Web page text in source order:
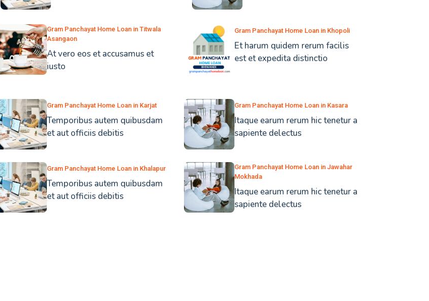
Gram Panchayat Home Loan in Titwala
Asangaon
At vero eos et accusamus et
iusto
Gram Panchayat Home Loan in Khopoli
Et harum quidem rerum facilis
est et expedita distinctio
Gram Panchayat Home Loan in Karjat
Temporibus autem quibusdam
et aut officiis debitis
Gram Panchayat Home Loan in Kasara
Itaque earum rerum hic tenetur a
sapiente delectus
Gram Panchayat Home Loan in Khalapur
Temporibus autem quibusdam
et aut officiis debitis
Gram Panchayat Home Loan in Jawahar
Mokhada
Itaque earum rerum hic tenetur a
sapiente delectus